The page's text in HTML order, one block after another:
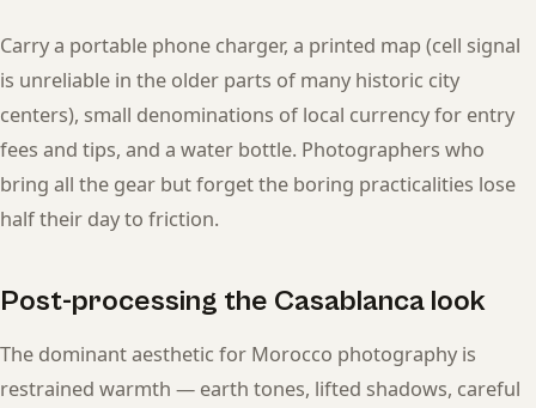
Carry a portable phone charger, a printed map (cell signal
is unreliable in the older parts of many historic city
centers), small denominations of local currency for entry
fees and tips, and a water bottle. Photographers who
bring all the gear but forget the boring practicalities lose
half their day to friction.
Post-processing the Casablanca look
The dominant aesthetic for Morocco photography is
restrained warmth — earth tones, lifted shadows, careful